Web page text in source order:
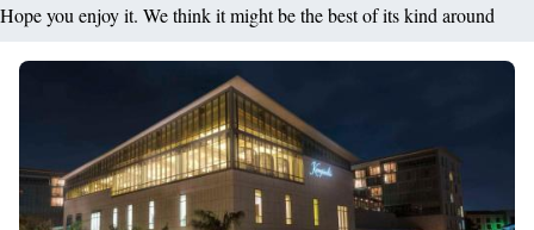
Hope you enjoy it. We think it might be the best of its kind around